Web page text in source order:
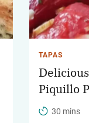
TAPAS
Piquillo
30 mins